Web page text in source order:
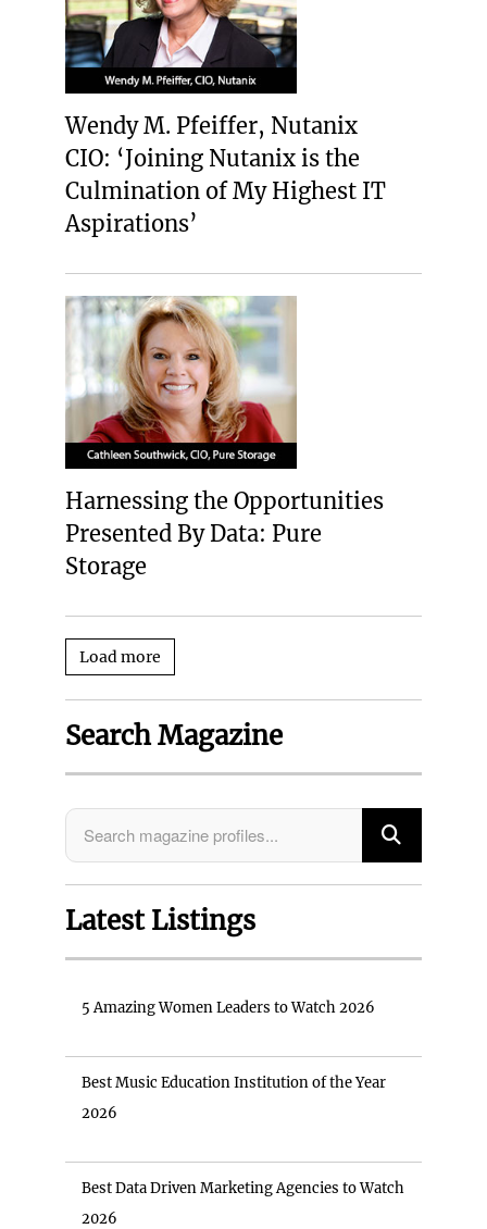
Wendy M. Pfeiffer, Nutanix
CIO: ‘Joining Nutanix is the
Culmination of My Highest IT
Aspirations’
Harnessing the Opportunities
Presented By Data: Pure
Storage
Load more
Search Magazine
Latest Listings
5 Amazing Women Leaders to Watch 2026
Best Music Education Institution of the Year
2026
Best Data Driven Marketing Agencies to Watch
2026